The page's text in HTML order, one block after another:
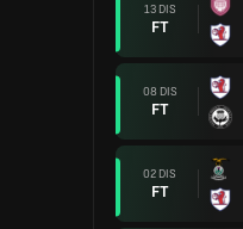
13 DIS
FT
08 DIS
FT
02 DIS
FT